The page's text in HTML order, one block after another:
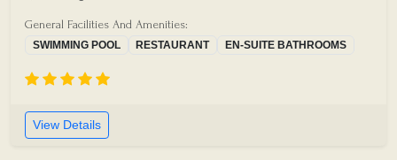
General Facilities And Amenities:
SWIMMING POOL RESTAURANT EN-SUITE BATHROOMS
View Details